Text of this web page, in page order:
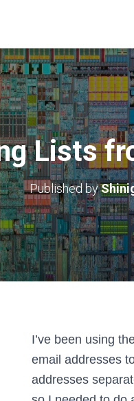
Lists
Published by
I’ve been using
email addresses
addresses